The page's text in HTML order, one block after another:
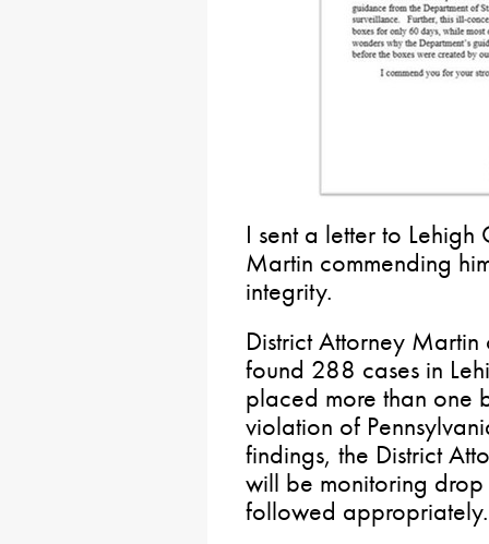
I sent a letter to Lehigh
Martin commending
integrity.
District Attorney
found 288 cases in
placed more than one
violation of
findings, the District
will be monitoring drop
followed appropriately.